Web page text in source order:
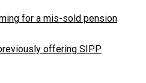
for a mis-sold pension
offering SIPP